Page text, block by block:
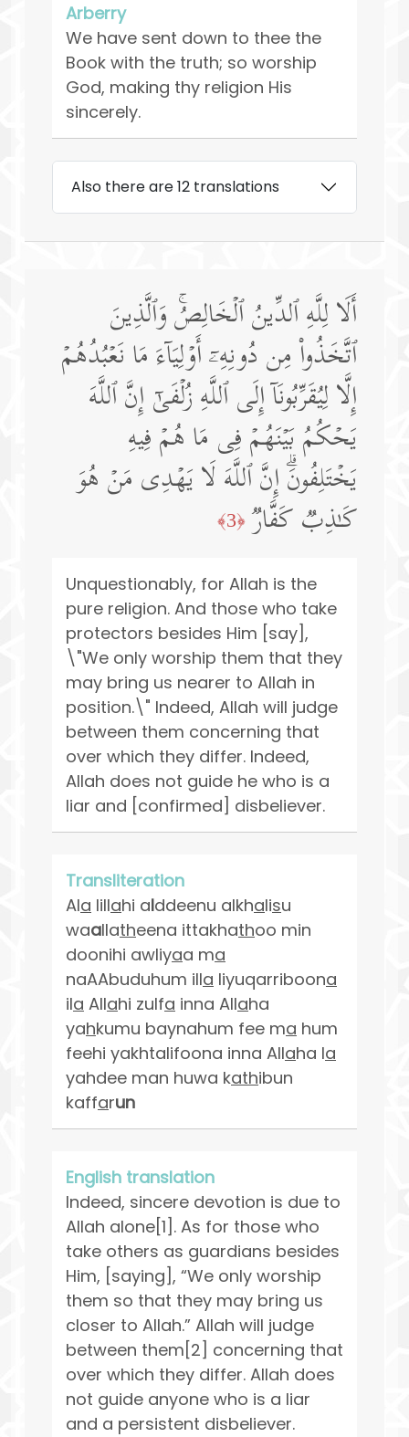
Arberry
We have sent down to thee the
Book with the truth; so worship
God, making thy religion His
sincerely.
Also there are 12 translations
أَلَا لِلَّهِ ٱلدِّینُ ٱلۡخَالِصُۚ وَٱلَّذِینَ
ٱتَّخَذُوا۟ مِن دُونِهِۦۤ أَوۡلِیَاۤءَ مَا نَعۡبُدُهُمۡ
إِلَّا لِیُقَرِّبُونَاۤ إِلَى ٱللَّهِ زُلۡفَىٰۤ إِنَّ ٱللَّهَ
یَحۡكُمُ بَیۡنَهُمۡ فِی مَا هُمۡ فِیهِ
یَخۡتَلِفُونَۗ إِنَّ ٱللَّهَ لَا یَهۡدِی مَنۡ هُوَ
كَـٰذِبࣱ كَفَّارࣱ ﴿3﴾
Unquestionably, for Allah is the
pure religion. And those who take
protectors besides Him [say],
\"We only worship them that they
may bring us nearer to Allah in
position.\" Indeed, Allah will judge
between them concerning that
over which they differ. Indeed,
Allah does not guide he who is a
liar and [confirmed] disbeliever.
Transliteration
Ala lillahi alddeenu alkhalisu
waallatheena ittakhathoo min
doonihi awliyaa ma
naAAbuduhum illa liyuqarriboona
ila Allahi zulfa inna Allaha
yahkumu baynahum fee ma hum
feehi yakhtalifoona inna Allaha la
yahdee man huwa kathibun
kaffarun
English translation
Indeed, sincere devotion is due to
Allah alone[1]. As for those who
take others as guardians besides
Him, [saying], “We only worship
them so that they may bring us
closer to Allah.” Allah will judge
between them[2] concerning that
over which they differ. Allah does
not guide anyone who is a liar
and a persistent disbeliever.